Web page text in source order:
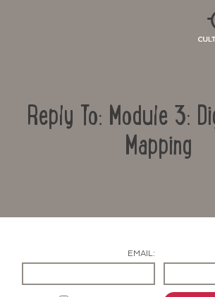
Reply To: Module 3:
Mapping
EMAIL: